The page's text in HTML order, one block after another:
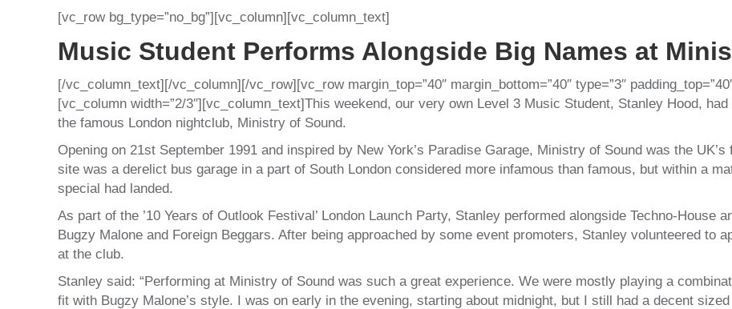
[vc_row bg_type=”no_bg”][vc_column][vc_column_text]
Music Student Performs Alongside Big Names at
[/vc_column_text][/vc_column][/vc_row][vc_row margin_top=”40″ margin_bottom=”40″ type=”3″
[vc_column width=”2/3″][vc_column_text]This weekend, our very own Level 3 Music Student, Stanley Hood,
the famous London nightclub, Ministry of Sound.
Opening on 21st September 1991 and inspired by New York’s Paradise Garage, Ministry of Sound was the
site was a derelict bus garage in a part of South London considered more infamous than famous, but within a
special had landed.
As part of the ’10 Years of Outlook Festival’ London Launch Party, Stanley performed alongside Techno-House
Bugzy Malone and Foreign Beggars. After being approached by some event promoters, Stanley volunteered to
at the club.
Stanley said: “Performing at Ministry of Sound was such a great experience. We were mostly playing a
fit with Bugzy Malone’s style. I was on early in the evening, starting about midnight, but I still had a decent